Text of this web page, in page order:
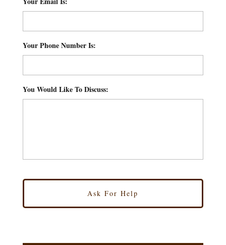
Your Phone Number Is:
You Would Like To Discuss: